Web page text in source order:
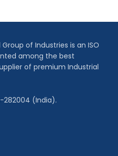
of Industries is an ISO
among the best
of premium Industrial
282004 (India).